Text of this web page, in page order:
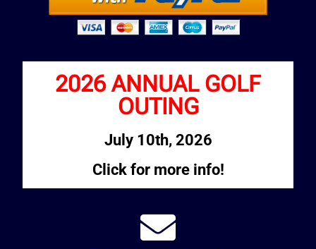
2026 ANNUAL GOLF
OUTING
July 10th, 2026
Click for more info!